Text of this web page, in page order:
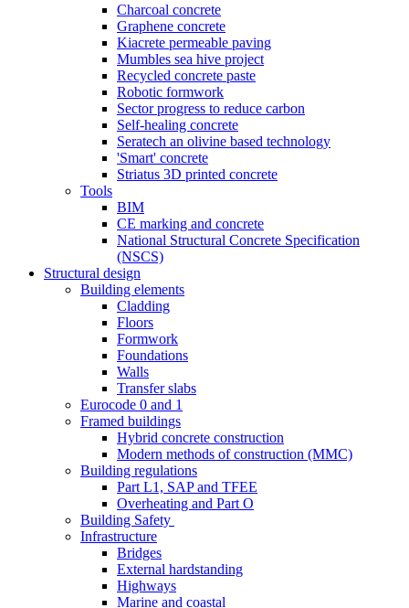
Charcoal concrete
Graphene concrete
Kiacrete permeable paving
Mumbles sea hive project
Recycled concrete paste
Robotic formwork
Sector progress to reduce carbon
Self-healing concrete
Seratech an olivine based technology
'Smart' concrete
Striatus 3D printed concrete
Tools
BIM
CE marking and concrete
National Structural Concrete Specification
(NSCS)
Structural design
Building elements
Cladding
Floors
Formwork
Foundations
Walls
Transfer slabs
Eurocode 0 and 1
Framed buildings
Hybrid concrete construction
Modern methods of construction (MMC)
Building regulations
Part L1, SAP and TFEE
Overheating and Part O
Building Safety
Infrastructure
Bridges
External hardstanding
Highways
Marine and coastal